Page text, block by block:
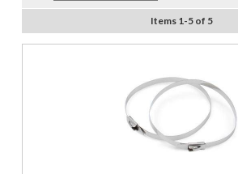
Items 1-5of 5